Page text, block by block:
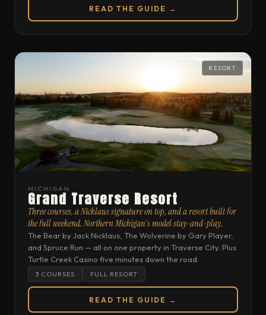
READ THE GUIDE →
RESORT
MICHIGAN
Grand Traverse Resort
Three courses, a Nicklaus signature on top, and a resort built for
the full weekend. Northern Michigan's model stay-and-play.
The Bear by Jack Nicklaus, The Wolverine by Gary Player,
and Spruce Run — all on one property in Traverse City. Plus
Turtle Creek Casino five minutes down the road.
3 COURSES FULL RESORT
READ THE GUIDE →